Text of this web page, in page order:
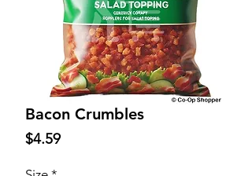
Bacon Crumbles
$4.59Price